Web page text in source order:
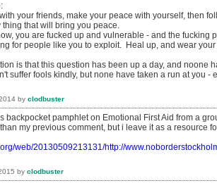
your friends, make your peace with yourself, then
thing that will bring you peace.
you are fucked up and vulnerable - and the fucking
for people like you to exploit. Heal up, and wear your
is that this question has been up a day, and noone
suffer fools kindly, but none have taken a run at you -
by clodbuster
backpocket pamphlet on Emotional First Aid from a
my previous comment, but i leave it as a resource
web/20130509213131/http://
by clodbuster